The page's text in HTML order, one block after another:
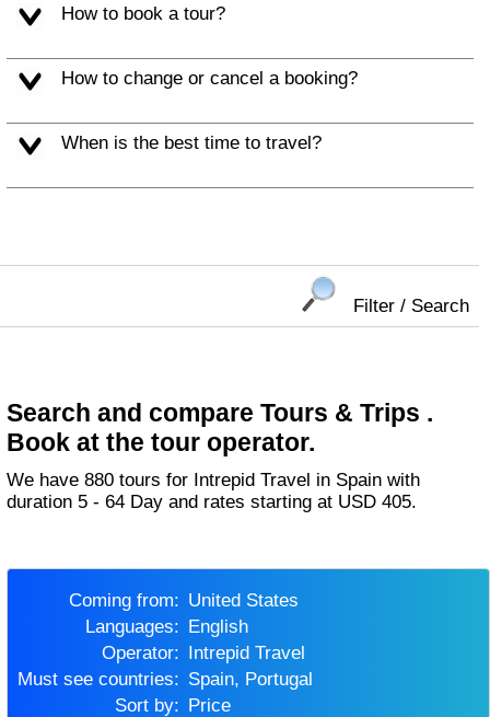
How to book a tour?
How to change or cancel a booking?
When is the best time to travel?
Filter / Search
Search and compare Tours & Trips .
Book at the tour operator.
We have 880 tours for Intrepid Travel in Spain with
duration 5 - 64 Day and rates starting at USD 405.
Coming from:
United States
Languages:
English
Operator:
Intrepid Travel
Must see countries:
Spain, Portugal
Sort by:
Price